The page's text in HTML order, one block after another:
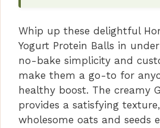
Whip up these delightful
Yogurt Protein Balls in
no-bake simplicity and
make them a go-to for
healthy boost. The creamy
provides a satisfying
wholesome oats and seeds